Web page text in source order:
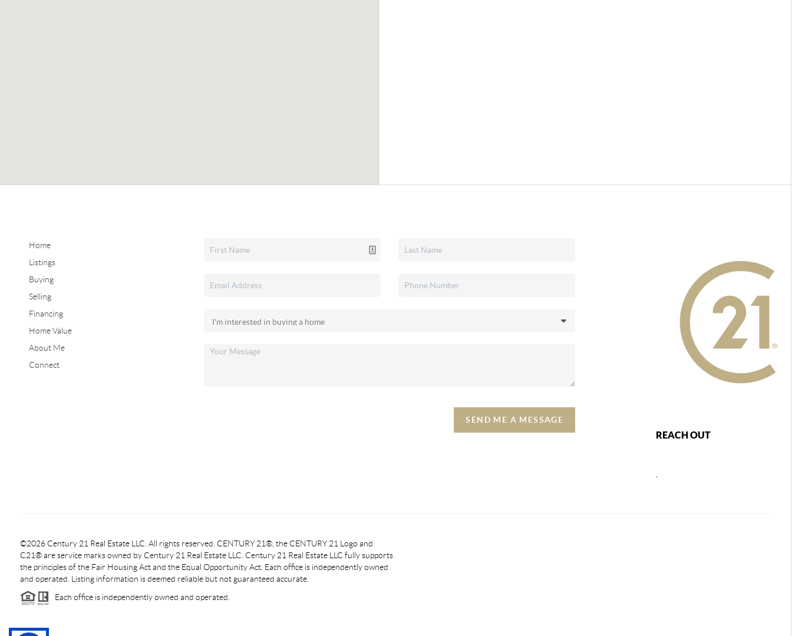
Home
Listings
Buying
Selling
Financing
Home Value
About Me
Connect
SEND ME A MESSAGE
REACH OUT
©2026 Century 21 Real Estate LLC. All rights reserved. CENTURY 21®, the CENTURY 21 Logo and
C21® are service marks owned by Century 21 Real Estate LLC. Century 21 Real Estate LLC fully supports
the principles of the Fair Housing Act and the Equal Opportunity Act. Each office is independently owned
and operated. Listing information is deemed reliable but not guaranteed accurate.
Each office is independently owned and operated.